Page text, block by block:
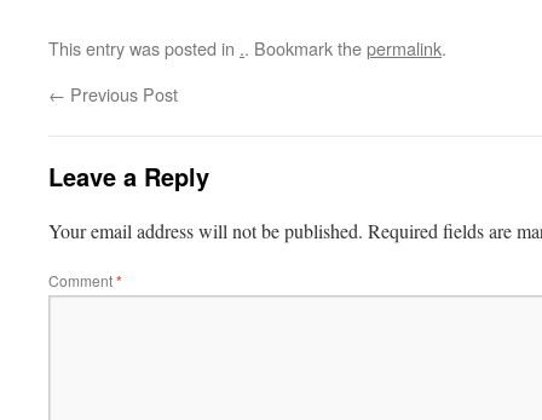
This entry was posted in .. Bookmark thepermalink.
← Previous Post
Leave a Reply
Your email address will not be published. Required fields are
Comment*